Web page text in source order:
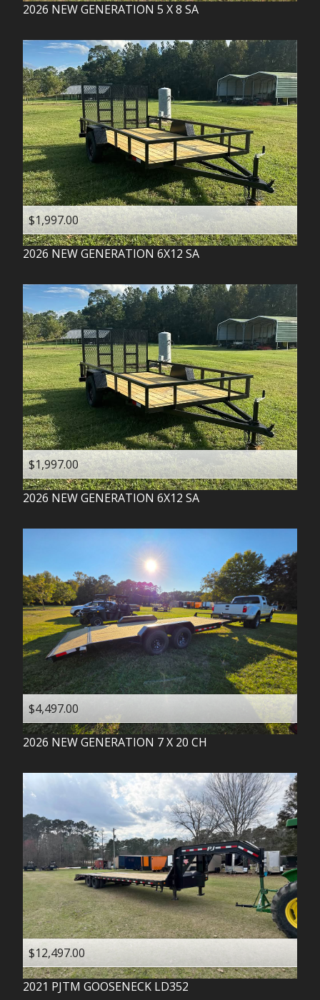
2026 NEW GENERATION 5 X 8 SA
$1,997.00
2026 NEW GENERATION 6X12 SA
$1,997.00
2026 NEW GENERATION 6X12 SA
$4,497.00
2026 NEW GENERATION 7 X 20 CH
$12,497.00
2021 PJTM GOOSENECK LD352